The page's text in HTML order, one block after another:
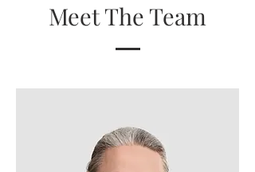
Meet The Team